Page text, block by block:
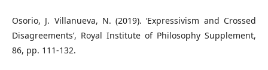
Osorio, J. Villanueva, N. (2019). ‘Expressivism and Crossed
Disagreements’, Royal Institute of Philosophy Supplement,
86, pp. 111-132.